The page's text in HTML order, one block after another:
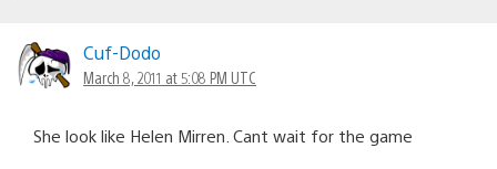
Cuf-Dodo
March 8, 2011 at 5:08 PM UTC
She look like Helen Mirren. Cant wait for the game